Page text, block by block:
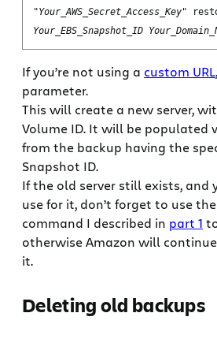
"Your_AWS_Secret_Access_Key"
Your_EBS_Snapshot_ID
If you’re not using a custom URL
parameter.
This will create a new server,
Volume ID. It will be populated
from the backup having the
Snapshot ID.
If the old server still exists, and
use for it, don’t forget to use the
command I described in part 1
otherwise Amazon will
it.
Deleting old backups